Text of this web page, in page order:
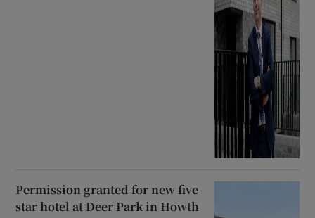
Permission granted for new five-
star hotel at Deer Park in Howth